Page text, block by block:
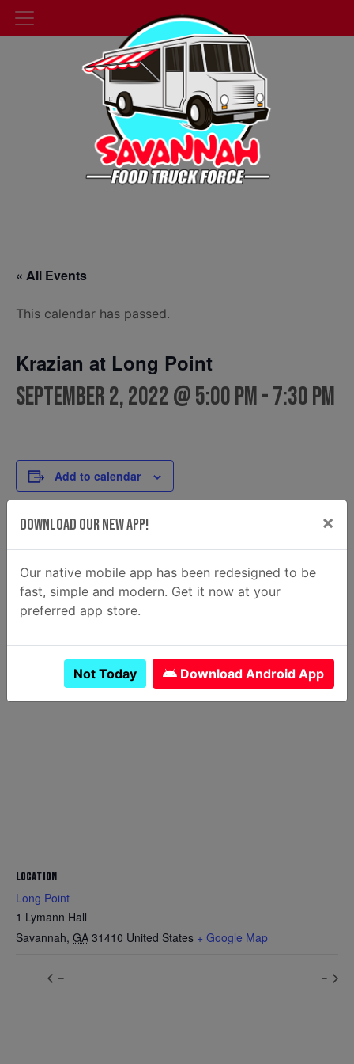
« All Events
This calendar has passed.
Krazian at Long Point
September 2, 2022 @ 5:00 pm-7:30 pm
Add to calendar
Date:
September 2, 2022
Time:
Email
krazian2@gmail.com
LOCATION
Long Point
1 Lymann Hall
Savannah, GA 31410 United States + Google Map
– –
Download Our New App! ×
Our native mobile app has been redesigned to be
fast, simple and modern. Get it now at your
preferred app store.
Not Today Download Android App